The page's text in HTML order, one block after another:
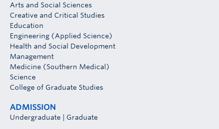
Arts and Social Sciences
Creative and Critical Studies
Education
Engineering (Applied Science)
Health and Social Development
Management
Medicine (Southern Medical)
Science
College of Graduate Studies
ADMISSION
Undergraduate Graduate